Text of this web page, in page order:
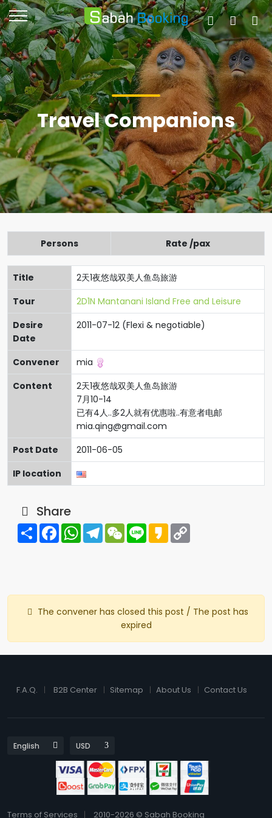
Travel Companions
Persons Rate /pax
Title
2天1夜悠哉双美人鱼岛旅游
Tour
2D1N Mantanani Island Free and Leisure
Desire
Date
2011-07-12 (Flexi & negotiable)
Convener
mia
Content
2天1夜悠哉双美人鱼岛旅游
7月10-14
已有4人..多2人就有优惠啦..有意者电邮
mia.qing@gmail.com
Post Date
2011-06-05
IP location
Share
Share FacebookWhatsAppTelegramWeChat
Line Kakao
The convener has closed this post / The post has
expired
F.A.Q. B2B Center Sitemap About Us Contact Us
Terms of Services 2010-2026 © Sabah Booking